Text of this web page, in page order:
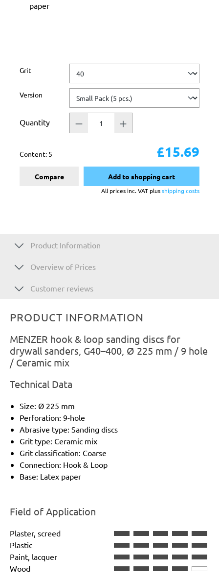
paper
Select
Grit
Select
Version
Quantity
Content: 5 £15.69
Compare Add to shopping cart
All prices inc. VAT plusshipping costs
Product Information
Overview of Prices
Customer reviews
PRODUCT INFORMATION
MENZER hook & loop sanding discs for
drywall sanders, G40–400, Ø 225 mm / 9 hole
/ Ceramic mix
Technical Data
Size: Ø 225 mm
Perforation: 9-hole
Abrasive type: Sanding discs
Grit type: Ceramic mix
Grit classification: Coarse
Connection: Hook & Loop
Base: Latex paper
Field of Application
Plaster, screed
Plastic
Paint, lacquer
Wood